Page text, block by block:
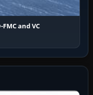
and VC